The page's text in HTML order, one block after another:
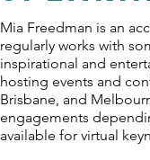
Mia Freedman is an
regularly works with
inspirational and
hosting events and
Brisbane, and
engagements
available for virtual